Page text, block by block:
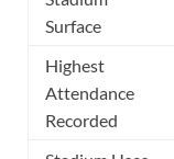
Surface
Highest
Attendance
Recorded